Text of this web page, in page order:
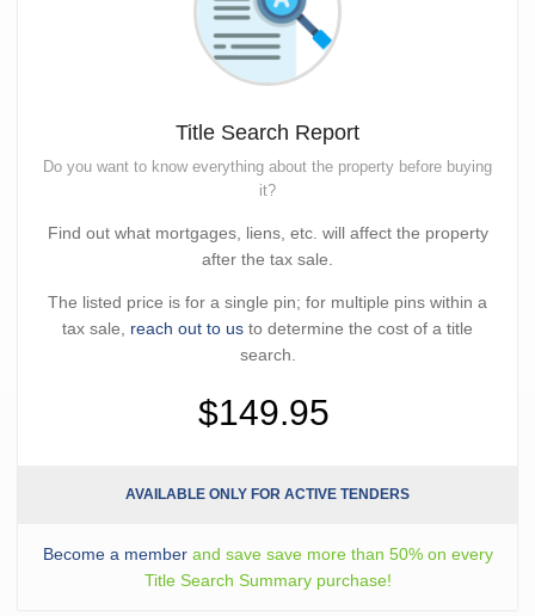
Title Search Report
Do you want to know everything about the property before buying
it?
Find out what mortgages, liens, etc. will affect the property
after the tax sale.
The listed price is for a single pin; for multiple pins within a
tax sale, reach out to us to determine the cost of a title
search.
$149.95
AVAILABLE ONLY FOR ACTIVE TENDERS
Become a memberand save save more than 50% on every
Title Search Summary purchase!